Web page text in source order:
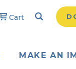
Cart Search
MAKE AN